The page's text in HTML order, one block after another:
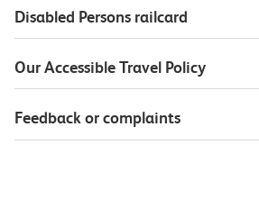
Disabled Persons railcard
Our Accessible Travel Policy
Feedback or complaints